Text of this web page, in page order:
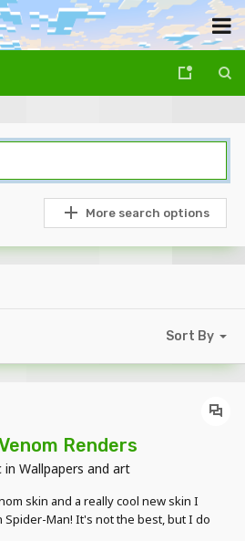
More search options
Sort By
Renders
in Wallpapers and art
skin and a really cool new skin I
Man! It's not the best, but I do